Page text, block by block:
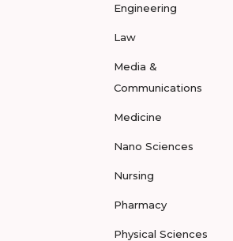
Engineering
Law
Media &
Communications
Medicine
Nano Sciences
Nursing
Pharmacy
Physical Sciences